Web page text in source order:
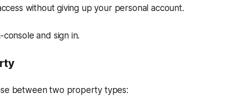
without giving up your personal account.
and sign in.
between two property types: